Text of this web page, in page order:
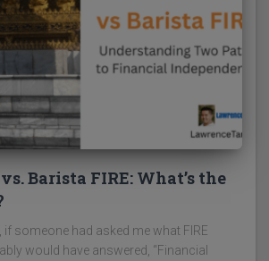
Barista FIRE: What’s the
if someone had asked me what FIRE
would have answered, “Financial